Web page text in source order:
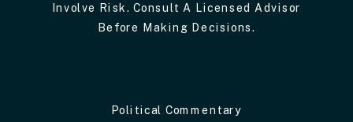
Involve Risk. Consult A Licensed Advisor
Before Making Decisions.
Political Commentary